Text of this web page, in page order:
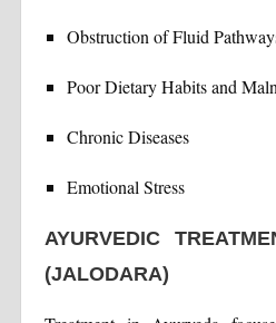
Obstruction of Fluid
Poor Dietary Habits and
Chronic Diseases
Emotional Stress
AYURVEDIC
(JALODARA)